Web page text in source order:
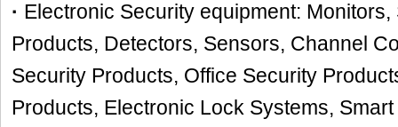
· Electronic Security equipment:
Products, Detectors, Sensors, Channel
Security Products, Office Security
Products, Electronic Lock Systems,